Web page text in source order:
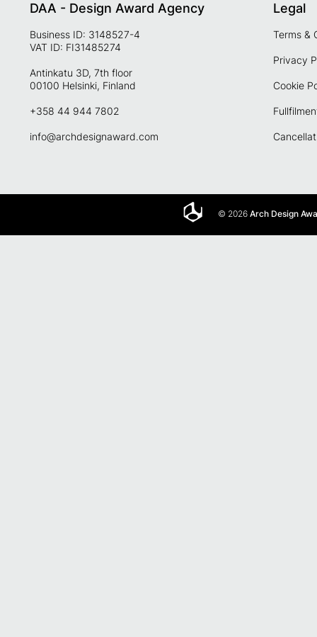
DAA - Design Award Agency
Business ID: 3148527-4
VAT ID: FI31485274
Antinkatu 3D, 7th floor
00100 Helsinki, Finland
+358 44 944 7802
info@archdesignaward.com
Legal
Terms &
Privacy
Cookie
© 2026Arch Design